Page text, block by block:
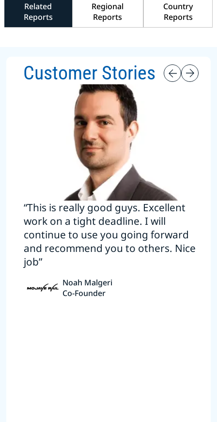
Related
Reports
Regional
Reports
Country
Reports
Customer Stories
“This is really good guys. Excellent
work on a tight deadline. I will
continue to use you going forward
and recommend you to others. Nice
job”
Noah Malgeri
Co-Founder